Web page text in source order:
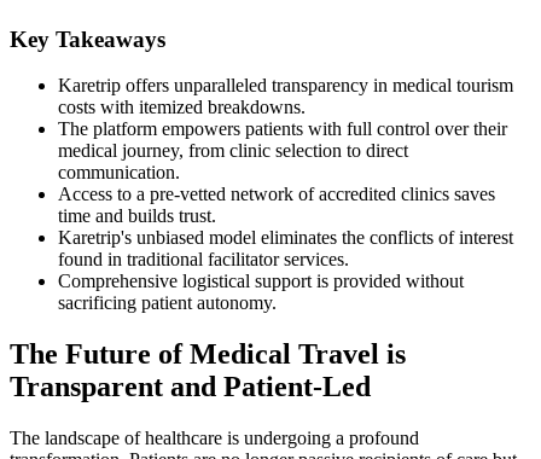
Key Takeaways
Karetrip offers unparalleled transparency in medical tourism
costs with itemized breakdowns.
The platform empowers patients with full control over their
medical journey, from clinic selection to direct
communication.
Access to a pre-vetted network of accredited clinics saves
time and builds trust.
Karetrip's unbiased model eliminates the conflicts of interest
found in traditional facilitator services.
Comprehensive logistical support is provided without
sacrificing patient autonomy.
The Future of Medical Travel is
Transparent and Patient-Led
The landscape of healthcare is undergoing a profound